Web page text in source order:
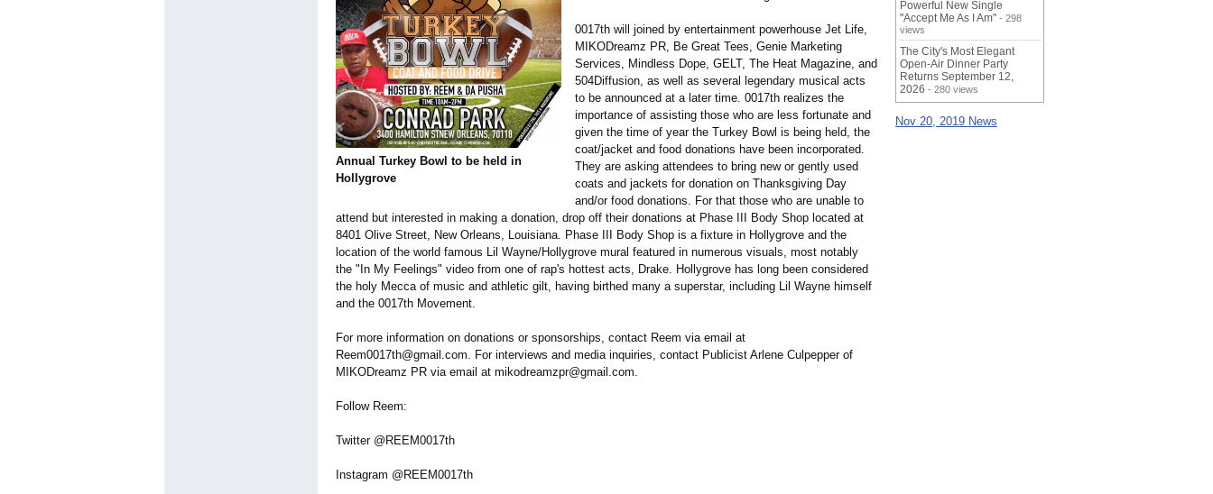
Annual Turkey Bowl to be held in
Hollygrove
0017th will joined by entertainment powerhouse Jet Life,
MIKODreamz PR, Be Great Tees, Genie Marketing
Services, Mindless Dope, GELT, The Heat Magazine, and
504Diffusion, as well as several legendary musical acts
to be announced at a later time. 0017th realizes the
importance of assisting those who are less fortunate and
given the time of year the Turkey Bowl is being held, the
coat/jacket and food donations have been incorporated.
They are asking attendees to bring new or gently used
coats and jackets for donation on Thanksgiving Day
and/or food donations. For that those who are unable to
attend but interested in making a donation, drop off their donations at Phase III Body Shop located at
8401 Olive Street, New Orleans, Louisiana. Phase III Body Shop is a fixture in Hollygrove and the
location of the world famous Lil Wayne/Hollygrove mural featured in numerous visuals, most notably
the "In My Feelings" video from one of rap's hottest acts, Drake. Hollygrove has long been considered
the holy Mecca of music and athletic gilt, having birthed many a superstar, including Lil Wayne himself
and the 0017th Movement.
For more information on donations or sponsorships, contact Reem via email at
Reem0017th@gmail.com. For interviews and media inquiries, contact Publicist Arlene Culpepper of
MIKODreamz PR via email at mikodreamzpr@gmail.com.
Follow Reem:
Twitter @REEM0017th
Instagram @REEM0017th
Powerful New Single
"Accept Me As I Am" - 298
views
The City's Most Elegant
Open-Air Dinner Party
Returns September 12,
2026 - 280 views
Nov 20, 2019 News